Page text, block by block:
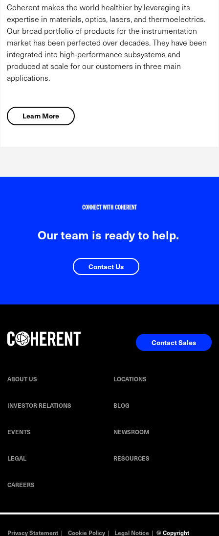
Coherent makes the world healthier by leveraging its
expertise in materials, optics, lasers, and thermoelectrics.
Our broad portfolio of products for the instrumentation
market has been perfected over decades. They have been
integrated into high-performance subsystems and
produced at scale for our customers in three main
applications.
Learn More
CONNECT WITH COHERENT
Our team is ready to help.
Contact Us
ABOUT US LOCATIONS
INVESTOR RELATIONS BLOG
EVENTS NEWSROOM
LEGAL RESOURCES
CAREERS
Contact Sales
Privacy Statement | Cookie Policy| Legal Notice | © Copyright